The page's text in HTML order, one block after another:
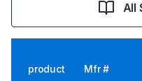
All
product Mfr #